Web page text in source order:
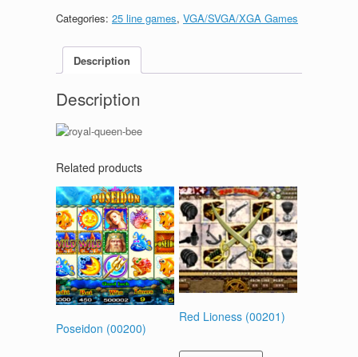
Categories: 25 line games, VGA/SVGA/XGA Games
Description
Description
Related products
Poseidon (00200)
Red Lioness (00201)